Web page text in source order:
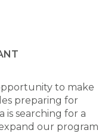
to make
preparing for
is searching for a
our program